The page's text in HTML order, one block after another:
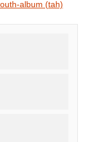
album (tah)